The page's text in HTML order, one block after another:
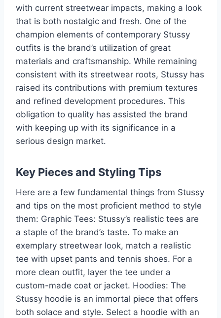
with current streetwear impacts, making a look
that is both nostalgic and fresh. One of the
champion elements of contemporary Stussy
outfits is the brand’s utilization of great
materials and craftsmanship. While remaining
consistent with its streetwear roots, Stussy has
raised its contributions with premium textures
and refined development procedures. This
obligation to quality has assisted the brand
with keeping up with its significance in a
serious design market.
Key Pieces and Styling Tips
Here are a few fundamental things from Stussy
and tips on the most proficient method to style
them: Graphic Tees: Stussy’s realistic tees are
a staple of the brand’s taste. To make an
exemplary streetwear look, match a realistic
tee with upset pants and tennis shoes. For a
more clean outfit, layer the tee under a
custom-made coat or jacket. Hoodies: The
Stussy hoodie is an immortal piece that offers
both solace and style. Select a hoodie with an